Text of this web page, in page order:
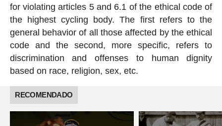
for violating articles 5 and 6.1 of the ethical code of
the highest cycling body. The first refers to the
general behavior of all those affected by the ethical
code and the second, more specific, refers to
discrimination and offenses to human dignity
based on race, religion, sex, etc.
RECOMENDADO